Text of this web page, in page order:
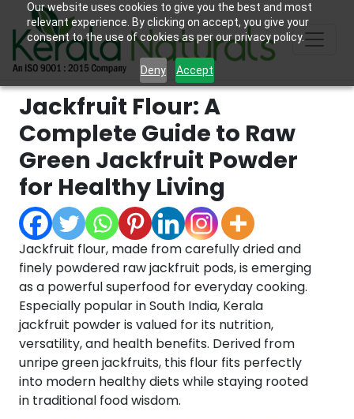
Our website uses cookies to give you the best and most
relevant experience. By clicking on accept, you give your
consent to the use of cookies as per our privacy policy.
Deny Accept
Jackfruit Flour: A
Complete Guide to Raw
Green Jackfruit Powder
for Healthy Living
Jackfruit flour, made from carefully dried and
finely powdered raw jackfruit pods, is emerging
as a powerful superfood for everyday cooking.
Especially popular in South India, Kerala
jackfruit powder is valued for its nutrition,
versatility, and health benefits. Derived from
unripe green jackfruits, this flour fits perfectly
into modern healthy diets while staying rooted
in traditional food wisdom.